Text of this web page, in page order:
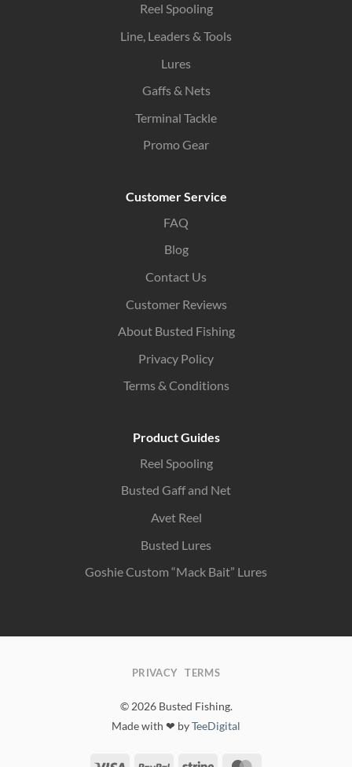
Reel Spooling
Line, Leaders & Tools
Lures
Gaffs & Nets
Terminal Tackle
Promo Gear
Customer Service
FAQ
Blog
Contact Us
Customer Reviews
About Busted Fishing
Privacy Policy
Terms & Conditions
Product Guides
Reel Spooling
Busted Gaff and Net
Avet Reel
Busted Lures
Goshie Custom “Mack Bait” Lures
© 2026 Busted Fishing.
Made with ❤ byTeeDigital
PRIVACY TERMS